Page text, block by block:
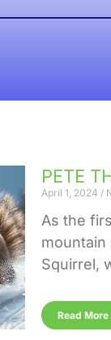
PETE
April 1, 2024
As the
mountain
Squirrel,
Read More